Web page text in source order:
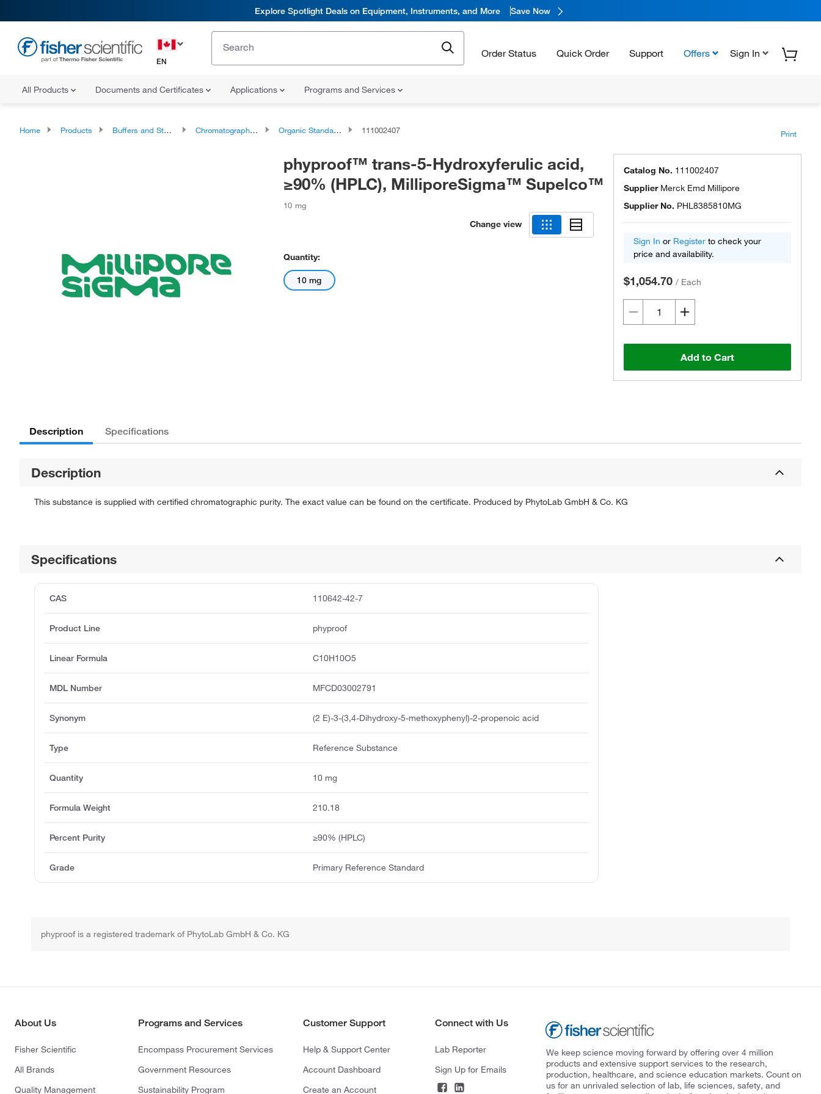
Explore Spotlight Deals on Equipment, Instruments, and More Save Now
EN
Order Status Quick Order Support Offers Sign In
All Products Documents and Certificates Applications Programs and Services
Home Products Buffers and Standards Chromatography Standards Organic Standards 111002407 Print
phyproof™ trans-5-Hydroxyferulic acid,
≥90% (HPLC), MilliporeSigma™ Supelco™
10 mg
Change view
Quantity:
10 mg
Catalog No. 111002407
Supplier Merck Emd Millipore
Supplier No. PHL8385810MG
Sign In or Register to check your
price and availability.
$1,054.70 / Each
Add to Cart
Description Specifications
Description
This substance is supplied with certified chromatographic purity. The exact value can be found on the certificate. Produced by PhytoLab GmbH & Co. KG
Specifications
CAS 110642-42-7
Product Line phyproof
Linear Formula C10H10O5
MDL Number MFCD03002791
Synonym (2 E)-3-(3,4-Dihydroxy-5-methoxyphenyl)-2-propenoic acid
Type Reference Substance
Quantity 10 mg
Formula Weight 210.18
Percent Purity ≥90% (HPLC)
Grade Primary Reference Standard
phyproof is a registered trademark of PhytoLab GmbH & Co. KG
About Us
Fisher Scientific
All Brands
Quality Management
Programs and Services
Encompass Procurement Services
Government Resources
Sustainability Program
Customer Support
Help & Support Center
Account Dashboard
Create an Account
Connect with Us
Lab Reporter
Sign Up for Emails
We keep science moving forward by offering over 4 million
products and extensive support services to the research,
production, healthcare, and science education markets. Count on
us for an unrivaled selection of lab, life sciences, safety, and